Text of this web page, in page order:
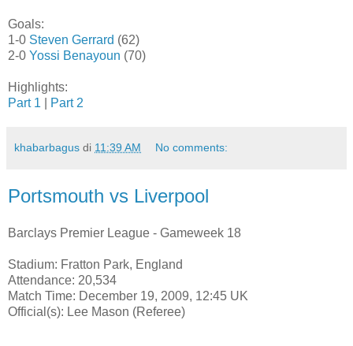
Goals:
1-0 Steven Gerrard (62)
2-0 Yossi Benayoun (70)
Highlights:
Part 1
Part 2
khabarbagus di 11:39 AM No comments:
Portsmouth vs Liverpool
Barclays Premier League - Gameweek 18
Stadium: Fratton Park, England
Attendance: 20,534
Match Time: December 19, 2009, 12:45 UK
Official(s): Lee Mason (Referee)